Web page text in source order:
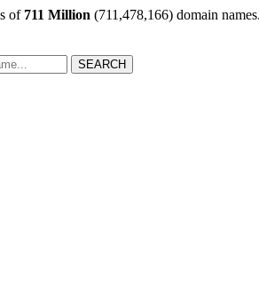
of 711 Million (711,478,166) domain names.
SEARCH